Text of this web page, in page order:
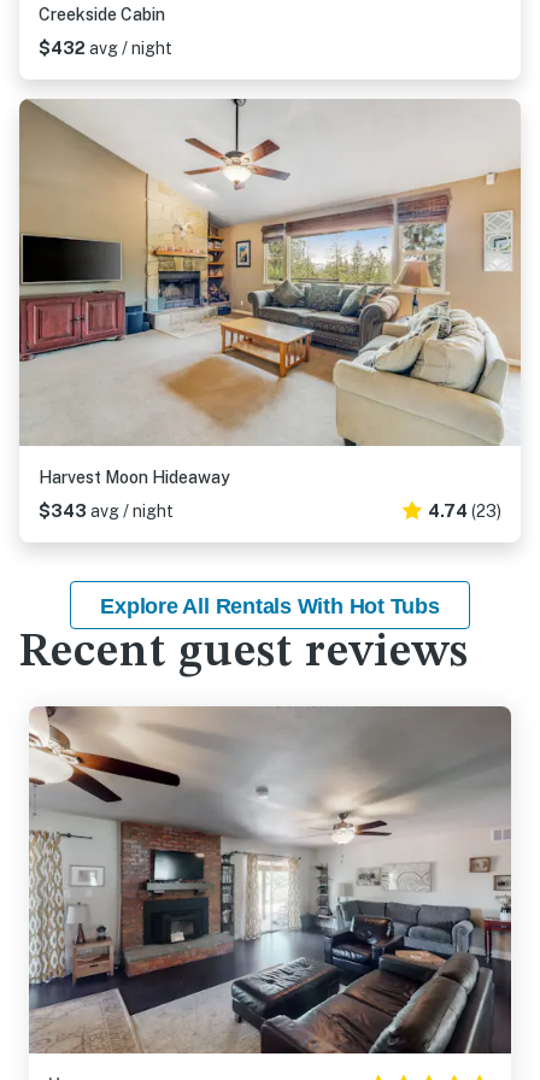
Creekside Cabin
$432 avg / night
Harvest Moon Hideaway
$343 avg / night 4.74 (23)
Explore All Rentals With Hot Tubs
Recent guest reviews